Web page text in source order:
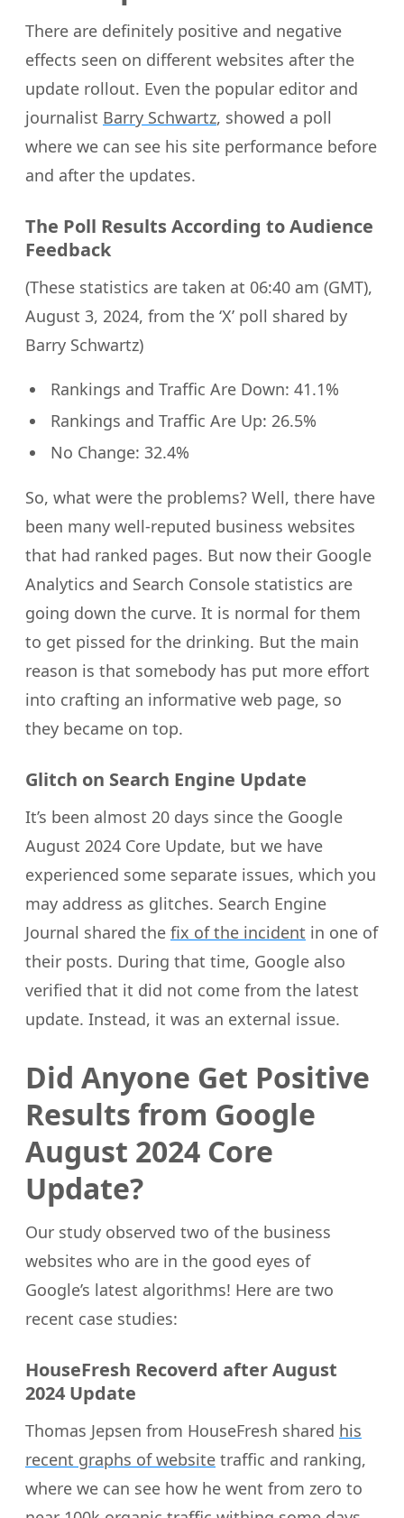
There are definitely positive and negative
effects seen on different websites after the
update rollout. Even the popular editor and
journalist Barry Schwartz, showed a poll
where we can see his site performance before
and after the updates.
The Poll Results According to Audience
Feedback
(These statistics are taken at 06:40 am (GMT),
August 3, 2024, from the ‘X’ poll shared by
Barry Schwartz)
Rankings and Traffic Are Down: 41.1%
Rankings and Traffic Are Up: 26.5%
No Change: 32.4%
So, what were the problems? Well, there have
been many well-reputed business websites
that had ranked pages. But now their Google
Analytics and Search Console statistics are
going down the curve. It is normal for them
to get pissed for the drinking. But the main
reason is that somebody has put more effort
into crafting an informative web page, so
they became on top.
Glitch on Search Engine Update
It’s been almost 20 days since the Google
August 2024 Core Update, but we have
experienced some separate issues, which you
may address as glitches. Search Engine
Journal shared the fix of the incident in one of
their posts. During that time, Google also
verified that it did not come from the latest
update. Instead, it was an external issue.
Did Anyone Get Positive
Results from Google
August 2024 Core
Update?
Our study observed two of the business
websites who are in the good eyes of
Google’s latest algorithms! Here are two
recent case studies:
HouseFresh Recoverd after August
2024 Update
Thomas Jepsen from HouseFresh shared his
recent graphs of website traffic and ranking,
where we can see how he went from zero to